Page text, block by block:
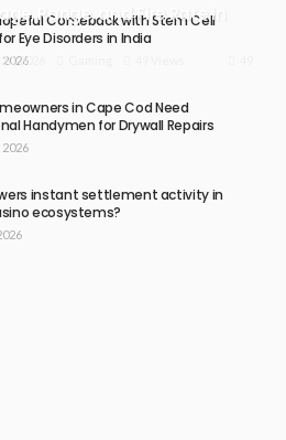
Range, and Fire Rate in
2026
Comeback with Stem Cell
Eye Disorders in India
2026
in Cape Cod Need
Handymen for Drywall Repairs
2026
instant settlement activity in
ecosystems?